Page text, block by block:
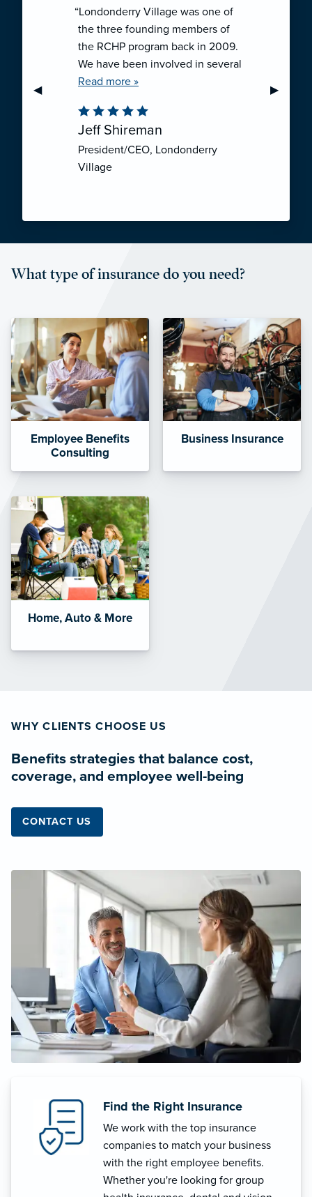
Previous Slide
◀︎ Next
▶︎
“Londonderry Village was one of
the three founding members of
the RCHP program back in 2009.
We have been involved in several
collaborative ventures like RCHP,
We have been very pleased with
the self-funded mechanism for
employee health insurance, and
the firm actuarial basis for setting
through RCHP, and have been
affordable and stable co-pay
Read more »
Jeff Shireman
President/CEO, Londonderry
Village
What type of insurance do you need?
Employee Benefits
Consulting
Business Insurance
Home, Auto & More
WHY CLIENTS CHOOSE US
Benefits strategies that balance cost,
coverage, and employee well-being
CONTACT US
Find the Right Insurance
We work with the top insurance
companies to match your business
with the right employee benefits.
Whether you're looking for group